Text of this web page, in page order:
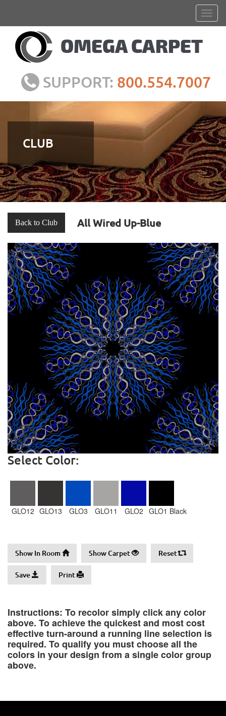
SUPPORT: 800.554.7007
CLUB
Back to Club All Wired Up-Blue
Select Color:
GLO12 GLO13 GLO3 GLO11 GLO2 GLO1 Black
Show In Room Show Carpet Reset
Save Print
Instructions: To recolor simply click any color
above. To achieve the quickest and most cost
effective turn-around a running line selection is
required. To qualify you must choose all the
colors in your design from a single color group
above.